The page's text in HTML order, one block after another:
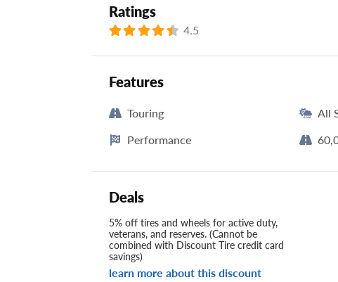
Ratings
4.5
Features
Touring
All
Performance
Deals
5% off tires and wheels for active duty,
veterans, and reserves. (Cannot be
combined with Discount Tire credit card
savings)
learn more about this discount